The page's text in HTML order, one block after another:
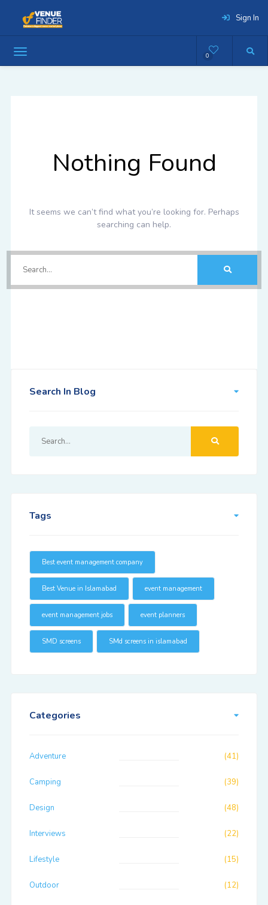
Sign In
0
Nothing Found
It seems we can’t find what you’re looking for. Perhaps
searching can help.
Search In Blog
Tags
Best event management company
Best Venue in Islamabad event management
event management jobs event planners
SMD screens SMd screens in islamabad
Categories
Adventure (41)
Camping (39)
Design (48)
Interviews (22)
Lifestyle (15)
Outdoor (12)